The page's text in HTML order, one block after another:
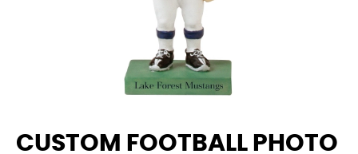
CUSTOM FOOTBALL PHOTO